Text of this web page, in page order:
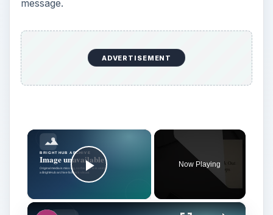
message.
ADVERTISEMENT
×
Play Video
Now Playing
×